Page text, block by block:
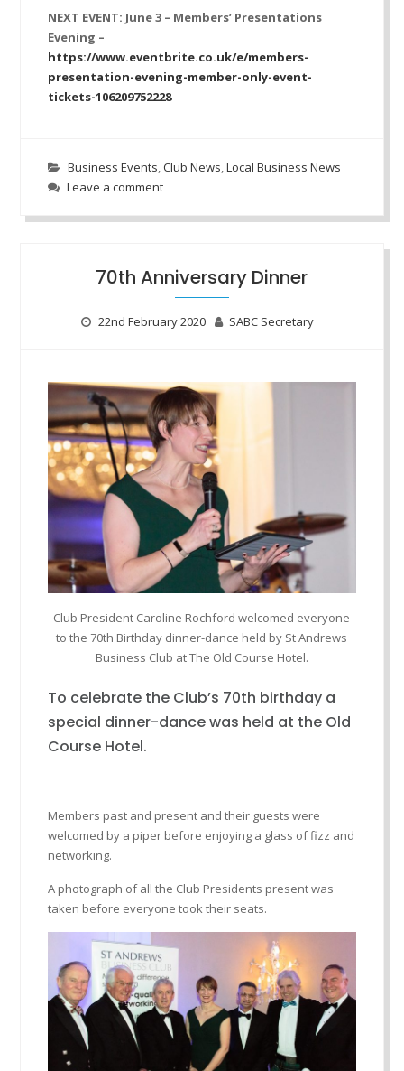
NEXT EVENT: June 3 – Members’ Presentations
Evening –
https://www.eventbrite.co.uk/e/members-
presentation-evening-member-only-event-
tickets-106209752228
Business Events,Club News,Local Business News
Leave a comment
70th Anniversary Dinner
22nd February 2020 SABC Secretary
Club President Caroline Rochford welcomed everyone
to the 70th Birthday dinner-dance held by St Andrews
Business Club at The Old Course Hotel.
To celebrate the Club’s 70th birthday a
special dinner-dance was held at the Old
Course Hotel.
Members past and present and their guests were
welcomed by a piper before enjoying a glass of fizz and
networking.
A photograph of all the Club Presidents present was
taken before everyone took their seats.